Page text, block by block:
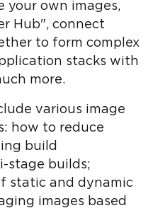
your own images,
Hub", connect
to form complex
stacks with
more.
various image
how to reduce
build
stage builds;
static and dynamic
images based